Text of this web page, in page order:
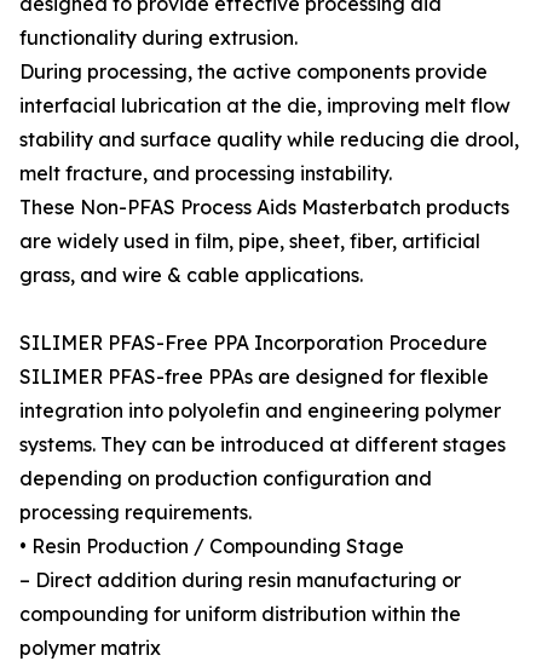
functionality during extrusion.
During processing, the active components provide
interfacial lubrication at the die, improving melt flow
stability and surface quality while reducing die drool,
melt fracture, and processing instability.
These Non-PFAS Process Aids Masterbatch products
are widely used in film, pipe, sheet, fiber, artificial
grass, and wire & cable applications.
SILIMER PFAS-Free PPA Incorporation Procedure
SILIMER PFAS-free PPAs are designed for flexible
integration into polyolefin and engineering polymer
systems. They can be introduced at different stages
depending on production configuration and
processing requirements.
• Resin Production / Compounding Stage
– Direct addition during resin manufacturing or
compounding for uniform distribution within the
polymer matrix